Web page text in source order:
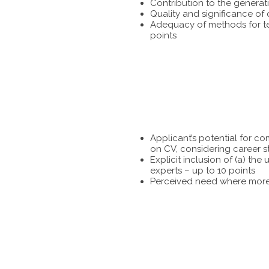
Contribution to the
Quality and significance of
Adequacy of methods for
points
Applicant’s potential for
on CV, considering career
Explicit inclusion of (a)
experts – up to 10 points
Perceived need where